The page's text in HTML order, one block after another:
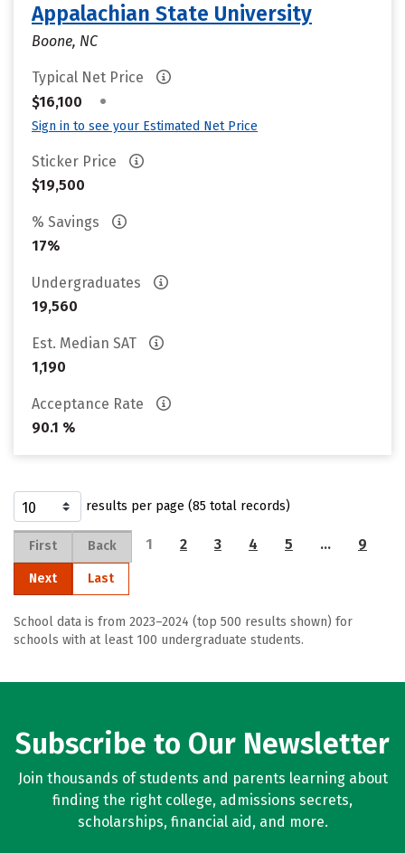
Appalachian State University
Boone, NC
Typical Net Price
$16,100
•
Sign in to see your Estimated Net Price
Sticker Price
$19,500
% Savings
17%
Undergraduates
19,560
Est. Median SAT
1,190
Acceptance Rate
90.1 %
results per page (85 total records)
First Back 1 2 3 4 5 … 9
Next Last
School data is from 2023–2024 (top 500 results shown) for
schools with at least 100 undergraduate students.
Subscribe to Our Newsletter
Join thousands of students and parents learning about
finding the right college, admissions secrets,
scholarships, financial aid, and more.